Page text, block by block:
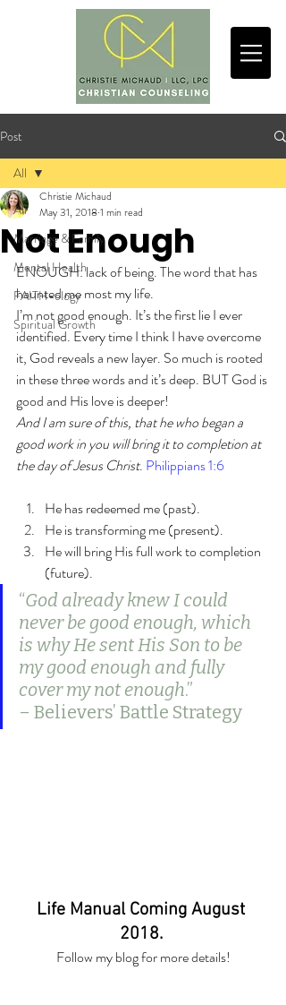
Post
All
Marriage & Family
Mental Health
FAITH-ology
Spiritual Growth
All
Not Enough
Christie Michaud
May 31, 2018 1 min read
ENOUGH: lack of being. The word that has
haunted me most my life.
I’m not good enough. It’s the first lie I ever
identified. Every time I think I have overcome
it, God reveals a new layer. So much is rooted
in these three words and it’s deep. BUT God is
good and His love is deeper!
And I am sure of this, that he who began a
good work in you will bring it to completion at
the day of Jesus Christ. Philippians 1:6
He has redeemed me (past).
He is transforming me (present).
He will bring His full work to completion
(future).
“God already knew I could
never be good enough, which
is why He sent His Son to be
my good enough and fully
cover my not enough.”
– Believers’ Battle Strategy
Life Manual Coming August
2018.
Follow my blog for more details!